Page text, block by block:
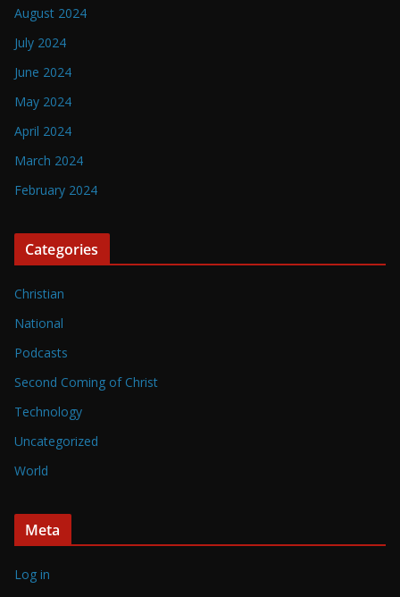
August 2024
July 2024
June 2024
May 2024
April 2024
March 2024
February 2024
Categories
Christian
National
Podcasts
Second Coming of Christ
Technology
Uncategorized
World
Meta
Log in